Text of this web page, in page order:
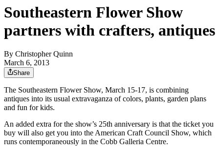
Southeastern Flower Show
partners with crafters, antiques
By Christopher Quinn
March 6, 2013
Share
The Southeastern Flower Show, March 15-17, is combining
antiques into its usual extravaganza of colors, plants, garden plans
and fun for kids.
An added extra for the show’s 25th anniversary is that the ticket you
buy will also get you into the American Craft Council Show, which
runs contemporaneously in the Cobb Galleria Centre.